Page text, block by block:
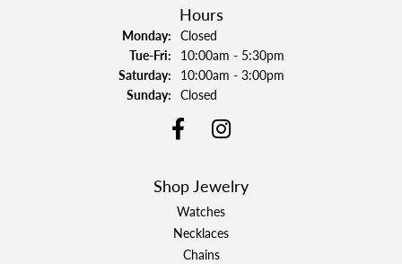
Hours
Monday: Closed
Tue-Fri:Tuesday - Friday:
10:00am - 5:30pm
Saturday: 10:00am - 3:00pm
Sunday: Closed
Shop Jewelry
Watches
Necklaces
Chains